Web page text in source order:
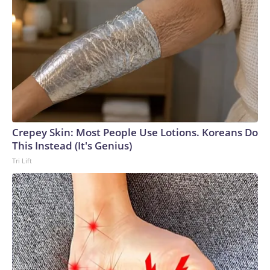
Crepey Skin: Most People Use Lotions. Koreans Do
This Instead (It's Genius)
Tri Lift